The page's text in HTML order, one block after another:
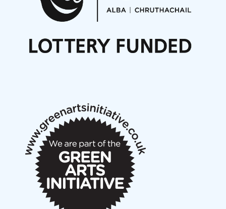
Noisy Nights – Call for Scores
Nordic Music Days 2027: Call for Works
Articles
New Music Scotland March 2026 members meeting